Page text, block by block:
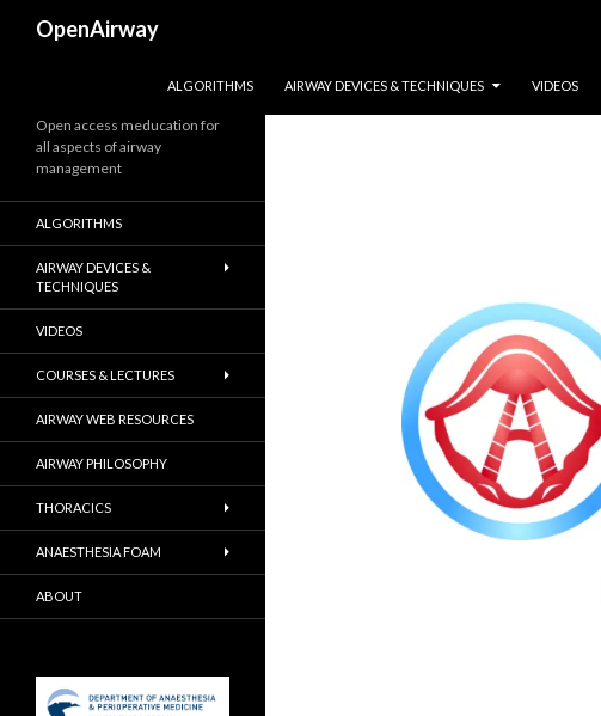
OpenAirway
ALGORITHMS
AIRWAY DEVICES & TECHNIQUES VIDEOS
Open access meducation for
all aspects of airway
management
ALGORITHMS
AIRWAY DEVICES &
TECHNIQUES
VIDEOS
COURSES & LECTURES
AIRWAY WEB RESOURCES
AIRWAY PHILOSOPHY
THORACICS
ANAESTHESIA FOAM
ABOUT